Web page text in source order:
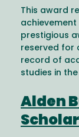
This award
achievement
prestigious
reserved for
record of
studies in
Alden